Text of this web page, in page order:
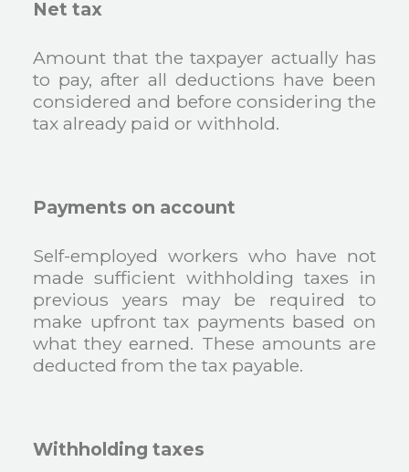
Net tax
Amount that the taxpayer actually has
to pay, after all deductions have been
considered and before considering the
tax already paid or withhold.
Payments on account
Self-employed workers who have not
made sufficient withholding taxes in
previous years may be required to
make upfront tax payments based on
what they earned. These amounts are
deducted from the tax payable.
Withholding taxes